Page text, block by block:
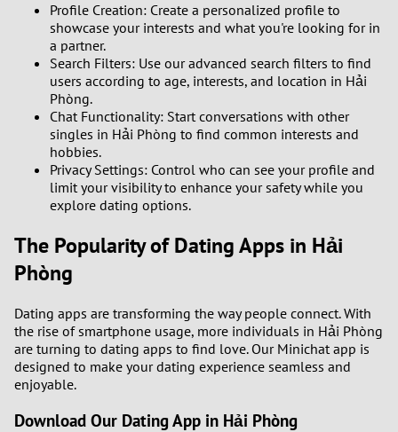
Profile Creation: Create a personalized profile to
showcase your interests and what you're looking for in
a partner.
Search Filters: Use our advanced search filters to find
users according to age, interests, and location in Hải
Phòng.
Chat Functionality: Start conversations with other
singles in Hải Phòng to find common interests and
hobbies.
Privacy Settings: Control who can see your profile and
limit your visibility to enhance your safety while you
explore dating options.
The Popularity of Dating Apps in Hải
Phòng
Dating apps are transforming the way people connect. With
the rise of smartphone usage, more individuals in Hải Phòng
are turning to dating apps to find love. Our Minichat app is
designed to make your dating experience seamless and
enjoyable.
Download Our Dating App in Hải Phòng